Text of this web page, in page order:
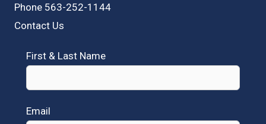
Phone 563-252-1144
Contact Us
First & Last Name
Email